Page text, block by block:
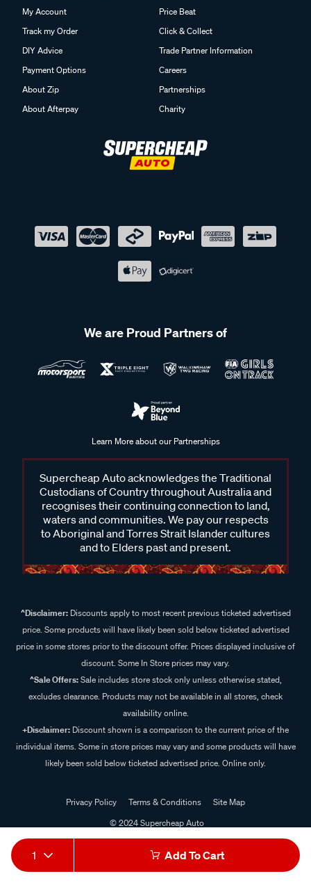
1 Add To Cart
My Account
Track my Order
DIY Advice
Payment Options
About Zip
About Afterpay
Price Beat
Click & Collect
Trade Partner Information
Careers
Partnerships
Charity
We are Proud Partners of
Learn More about our Partnerships
Supercheap Auto acknowledges the Traditional
Custodians of Country throughout Australia and
recognises their continuing connection to land,
waters and communities. We pay our respects
to Aboriginal and Torres Strait Islander cultures
and to Elders past and present.
^Disclaimer:Discounts apply to most recent previous ticketed advertised
price. Some products will have likely been sold below ticketed advertised
price in some stores prior to the discount offer. Prices displayed inclusive of
discount. Some In Store prices may vary.
^Sale Offers:Sale includes store stock only unless otherwise stated,
excludes clearance. Products may not be available in all stores, check
availability online.
+Disclaimer: Discount shown is a comparison to the current price of the
individual items. Some in store prices may vary and some products will have
likely been sold below ticketed advertised price. Online only.
Privacy Policy Terms & Conditions
Site Map
© 2024 Supercheap Auto